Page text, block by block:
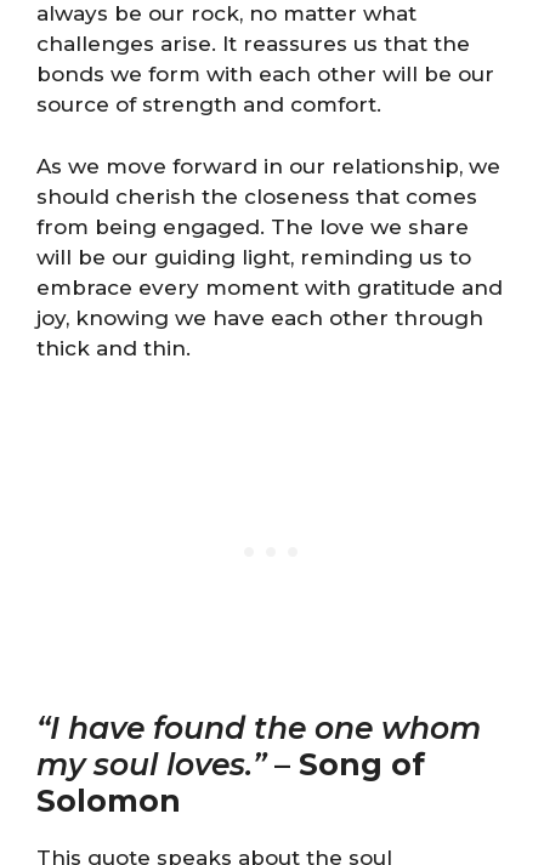
always be our rock, no matter what
challenges arise. It reassures us that the
bonds we form with each other will be our
source of strength and comfort.
As we move forward in our relationship, we
should cherish the closeness that comes
from being engaged. The love we share
will be our guiding light, reminding us to
embrace every moment with gratitude and
joy, knowing we have each other through
thick and thin.
“I have found the one whom
my soul loves.”– Song of
Solomon
This quote speaks about the soul